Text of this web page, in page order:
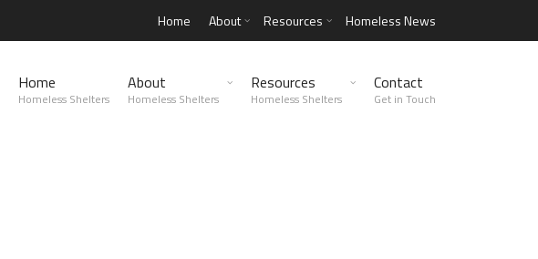
Home About Resources Homeless News
Home
Homeless Shelters
About
Homeless Shelters
Resources
Homeless Shelters
Contact
Get in Touch